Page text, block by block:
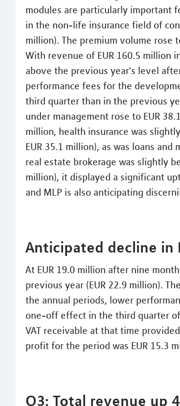
modules are particularly important
in the non-life insurance field of
million). The premium volume rose
With revenue of EUR 160.5 million
above the previous year's level
performance fees for the
third quarter than in the previous
under management rose to EUR
million, health insurance was
EUR 35.1 million), as was loans
real estate brokerage was slightly
million), it displayed a significant
and MLP is also anticipating
Anticipated decline in
At EUR 19.0 million after nine
previous year (EUR 22.9 million).
the annual periods, lower
one-off effect in the third quarter
VAT receivable at that time
profit for the period was EUR 15.3
Q3: Total revenue up